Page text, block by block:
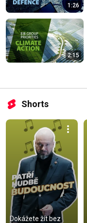
1:26
2:15
Shorts
Dokážete žít bez